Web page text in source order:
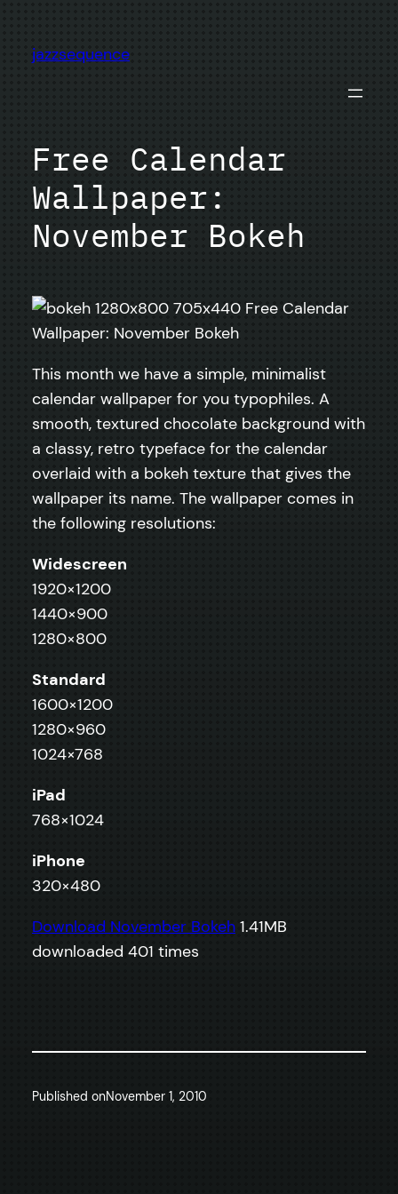
content
jazzsequence
Free Calendar
Wallpaper:
November Bokeh
This month we have a simple, minimalist
calendar wallpaper for you typophiles. A
smooth, textured chocolate background with
a classy, retro typeface for the calendar
overlaid with a bokeh texture that gives the
wallpaper its name. The wallpaper comes in
the following resolutions:
Widescreen
1920×1200
1440×900
1280×800
Standard
1600×1200
1280×960
1024×768
iPad
768×1024
iPhone
320×480
Download November Bokeh 1.41MB
downloaded 401 times
Published onNovember 1, 2010